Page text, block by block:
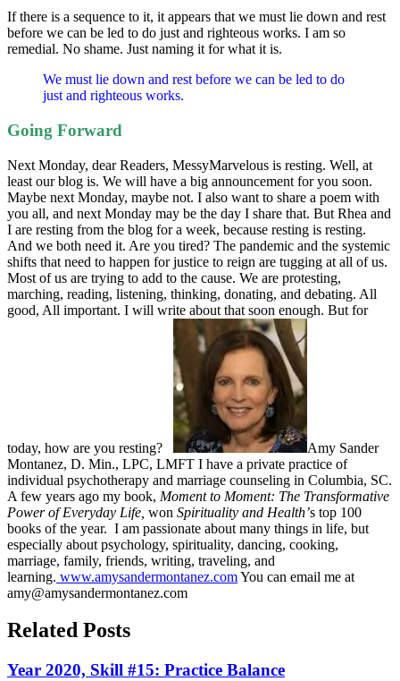
If there is a sequence to it, it appears that we must lie down and rest
before we can be led to do just and righteous works. I am so
remedial. No shame. Just naming it for what it is.
We must lie down and rest before we can be led to do
just and righteous works.
Going Forward
Next Monday, dear Readers, MessyMarvelous is resting. Well, at
least our blog is. We will have a big announcement for you soon.
Maybe next Monday, maybe not. I also want to share a poem with
you all, and next Monday may be the day I share that. But Rhea and
I are resting from the blog for a week, because resting is resting.
And we both need it. Are you tired? The pandemic and the systemic
shifts that need to happen for justice to reign are tugging at all of us.
Most of us are trying to add to the cause. We are protesting,
marching, reading, listening, thinking, donating, and debating. All
good, All important. I will write about that soon enough. But for
today, how are you resting?
Amy Sander
Montanez, D. Min., LPC, LMFT I have a private practice of
individual psychotherapy and marriage counseling in Columbia, SC.
A few years ago my book, Moment to Moment: The Transformative
Power of Everyday Life, won Spirituality and Health’s top 100
books of the year. I am passionate about many things in life, but
especially about psychology, spirituality, dancing, cooking,
marriage, family, friends, writing, traveling, and
learning. www.amysandermontanez.comYou can email me at
amy@amysandermontanez.com
Related Posts
Year 2020, Skill #15: Practice Balance